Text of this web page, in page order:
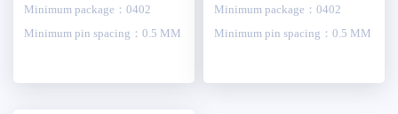
Minimum package：0402
Minimum pin spacing：0.5 MM
Minimum package：0402
Minimum pin spacing：0.5 MM